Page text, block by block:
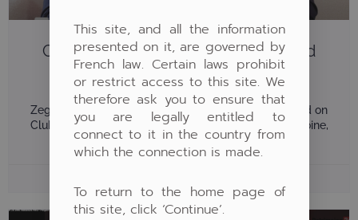
Capital Absolute Return: Pergam And
Waystone On Club Patrimoine
Capital Absolute Return: Blaise Nicolet and Amin
Zeghlache present Pergam’s new multi-strategy fund on
Club Patrimoine Pergam was invited by Club Patrimoine,
alongside Waystone, to
This site, and all the information
presented on it, are governed by
French law. Certain laws prohibit
or restrict access to this site. We
therefore ask you to ensure that
you are legally entitled to
connect to it in the country from
which the connection is made.
To return to the home page of
this site, click ‘Continue’.